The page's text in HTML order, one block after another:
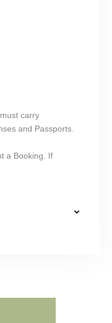
carry
and Passports.
a Booking. If